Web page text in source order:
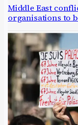
Middle East
organisations to